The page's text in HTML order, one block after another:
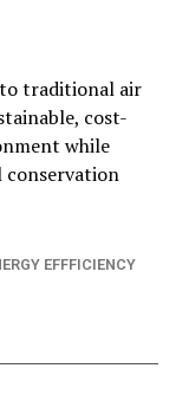
traditional air
cost-
while
EFFFICIENCY